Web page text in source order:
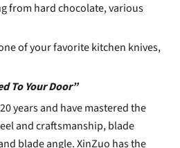
from hard chocolate, various
of your favorite kitchen knives,
To Your Door”
years and have mastered the
and craftsmanship, blade
blade angle. XinZuo has the